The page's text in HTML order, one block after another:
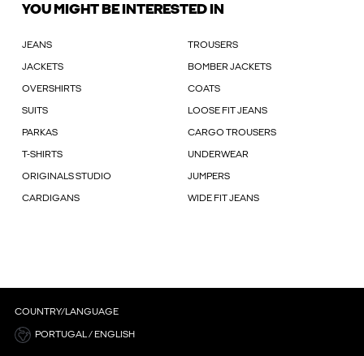
YOU MIGHT BE INTERESTED IN
JEANS TROUSERS
JACKETS BOMBER JACKETS
OVERSHIRTS COATS
SUITS LOOSE FIT JEANS
PARKAS CARGO TROUSERS
T-SHIRTS UNDERWEAR
ORIGINALS STUDIO JUMPERS
CARDIGANS WIDE FIT JEANS
COUNTRY/LANGUAGE
PORTUGAL / ENGLISH